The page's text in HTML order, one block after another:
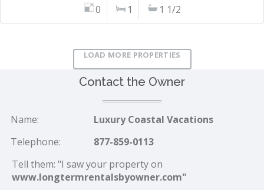
0 1 1 1/2
LOAD MORE PROPERTIES
Contact the Owner
Name:
Luxury Coastal Vacations
Telephone:
877-859-0113
Tell them: "I saw your property on
www.longtermrentalsbyowner.com"